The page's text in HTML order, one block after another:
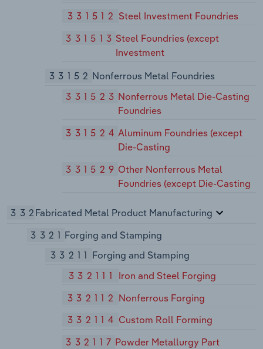
331512 Steel Investment Foundries
331513 Steel Foundries (except
Investment
33152 Nonferrous Metal Foundries
331523 Nonferrous Metal Die-Casting
Foundries
331524 Aluminum Foundries (except
Die-Casting
331529 Other Nonferrous Metal
Foundries (except Die-Casting
332Fabricated Metal Product Manufacturing
3321 Forging and Stamping
33211 Forging and Stamping
332111
Iron and Steel Forging
332112 Nonferrous Forging
332114 Custom Roll Forming
332117 Powder Metallurgy Part